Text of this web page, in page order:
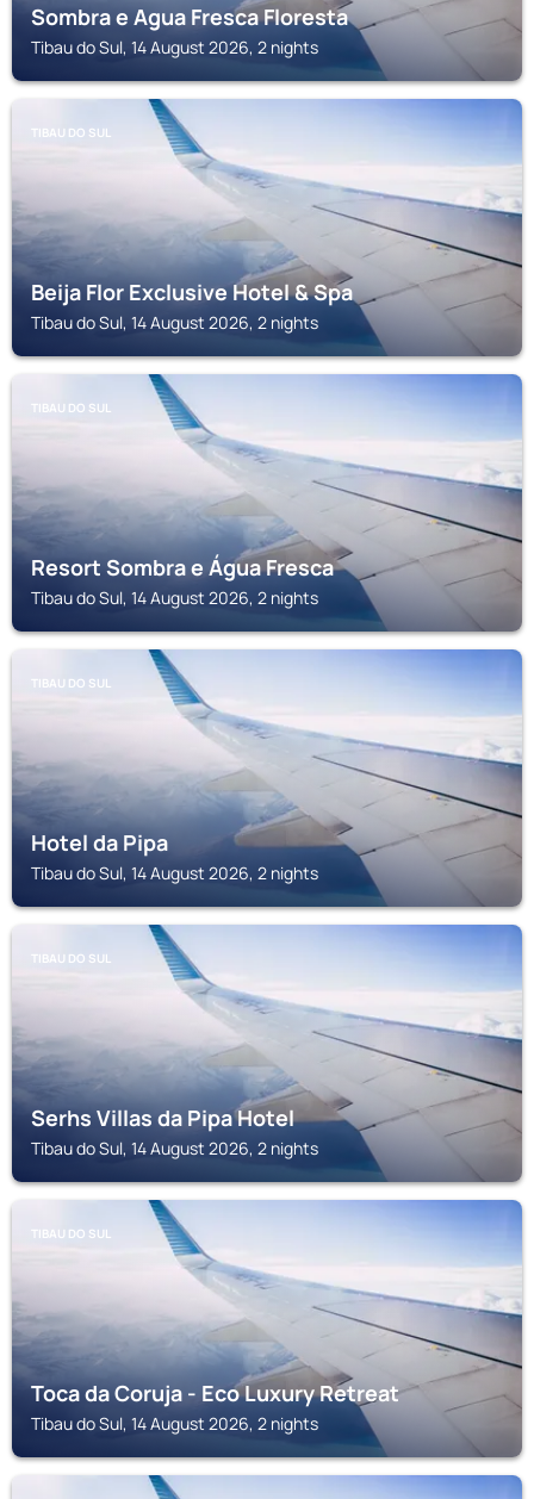
Sombra e Agua Fresca Floresta
Tibau do Sul, 14 August 2026, 2 nights
TIBAU DO SUL
Beija Flor Exclusive Hotel & Spa
Tibau do Sul, 14 August 2026, 2 nights
TIBAU DO SUL
Resort Sombra e Água Fresca
Tibau do Sul, 14 August 2026, 2 nights
TIBAU DO SUL
Hotel da Pipa
Tibau do Sul, 14 August 2026, 2 nights
TIBAU DO SUL
Serhs Villas da Pipa Hotel
Tibau do Sul, 14 August 2026, 2 nights
TIBAU DO SUL
Toca da Coruja - Eco Luxury Retreat
Tibau do Sul, 14 August 2026, 2 nights